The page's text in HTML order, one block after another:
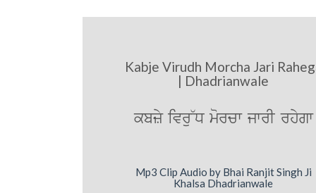
Kabje Virudh Morcha Jari
| Dhadrianwale
kbzy ivru~D morcw jwrI rhygw
Mp3 Clip Audio by Bhai Ranjit Singh Ji
Khalsa Dhadrianwale